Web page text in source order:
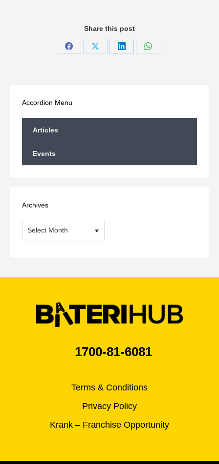
Share this post
Share
Share
Share
Share
Accordion Menu
Articles
Events
Archives
1700-81-6081
Terms & Conditions
Privacy Policy
Krank – Franchise Opportunity